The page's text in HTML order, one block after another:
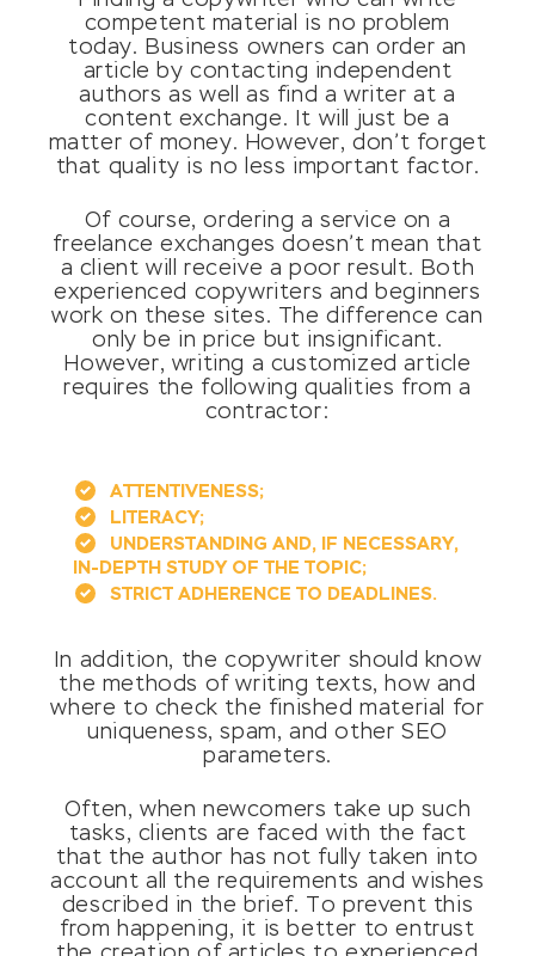
competent material is no problem
today. Business owners can order an
article by contacting independent
authors as well as find a writer at a
content exchange. It will just be a
matter of money. However, don’t forget
that quality is no less important factor.
Of course, ordering a service on a
freelance exchanges doesn’t mean that
a client will receive a poor result. Both
experienced copywriters and beginners
work on these sites. The difference can
only be in price but insignificant.
However, writing a customized article
requires the following qualities from a
contractor:
ATTENTIVENESS;
LITERACY;
UNDERSTANDING AND, IF NECESSARY,
IN-DEPTH STUDY OF THE TOPIC;
STRICT ADHERENCE TO DEADLINES.
In addition, the copywriter should know
the methods of writing texts, how and
where to check the finished material for
uniqueness, spam, and other SEO
parameters.
Often, when newcomers take up such
tasks, clients are faced with the fact
that the author has not fully taken into
account all the requirements and wishes
described in the brief. To prevent this
from happening, it is better to entrust